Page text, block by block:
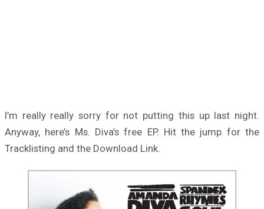
I’m really really sorry for not putting this up last night.
Anyway, here’s Ms. Diva’s free EP. Hit the jump for the
Tracklisting and the Download Link.